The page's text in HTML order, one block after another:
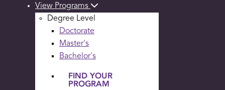
View Programs
Degree Level
Doctorate
Master's
Bachelor's
FIND YOUR
PROGRAM